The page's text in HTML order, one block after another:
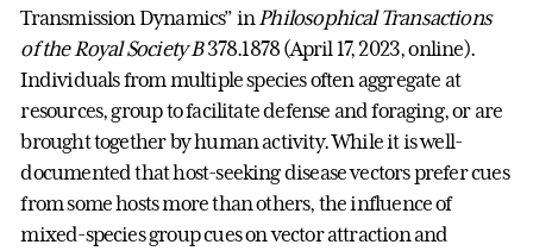
Transmission Dynamics” in Philosophical Transactions
of the Royal Society B378.1878 (April 17, 2023, online).
Individuals from multiple species often aggregate at
resources, group to facilitate defense and foraging, or are
brought together by human activity. While it is well-
documented that host-seeking disease vectors prefer cues
from some hosts more than others, the influence of
mixed-species group cues on vector attraction and